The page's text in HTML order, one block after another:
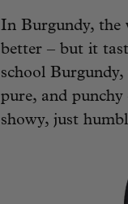
In Burgundy, the
better – but it
school
pure, and
showy, just